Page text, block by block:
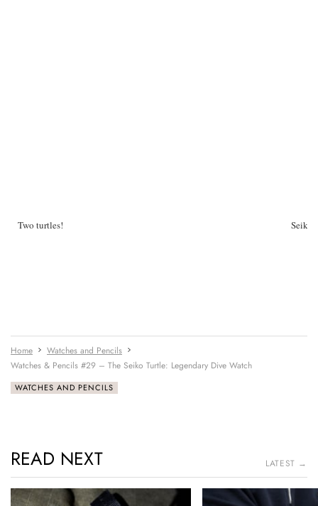
Two turtles! Seiko
Home
Watches and Pencils
Watches & Pencils #29 – The Seiko Turtle: Legendary Dive Watch
WATCHES AND PENCILS
READ NEXT LATEST →